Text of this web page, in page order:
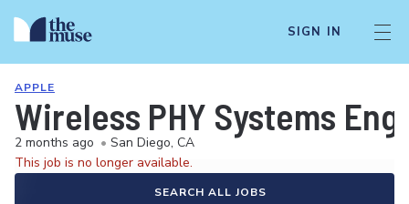
SIGN IN
APPLE
Wireless PHY Systems
2 months ago • San Diego, CA
This job is no longer available.
SEARCH ALL JOBS